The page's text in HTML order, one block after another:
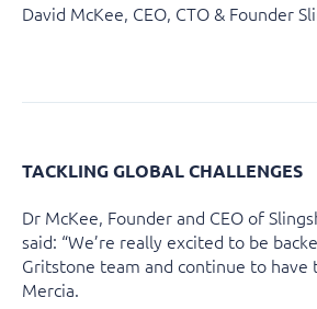
David McKee, CEO, CTO & Founder
TACKLING GLOBAL CHALLENGES
Dr McKee, Founder and CEO of
said: “We’re really excited to be
Gritstone team and continue to
Mercia.